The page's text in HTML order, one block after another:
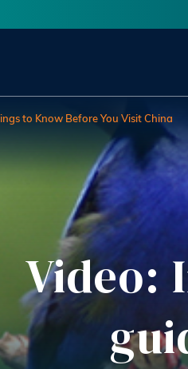
to Know Before You Visit China
Video: